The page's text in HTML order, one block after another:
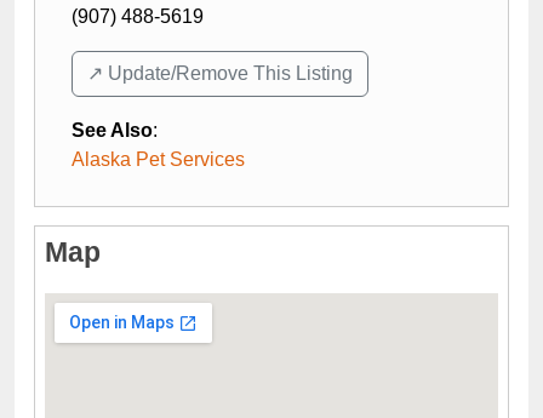
(907) 488-5619
↗️ Update/Remove This Listing
See Also:
Alaska Pet Services
Map